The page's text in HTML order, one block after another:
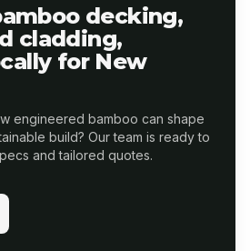
decking,
cladding,
for New
engineered bamboo can shape
build? Our team is ready to
and tailored quotes.